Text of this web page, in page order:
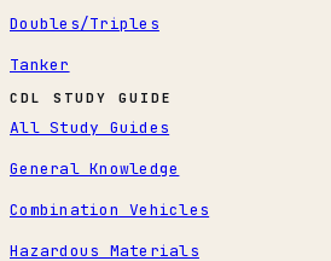
Doubles/Triples
Tanker
CDL STUDY GUIDE
All Study Guides
General Knowledge
Combination Vehicles
Hazardous Materials